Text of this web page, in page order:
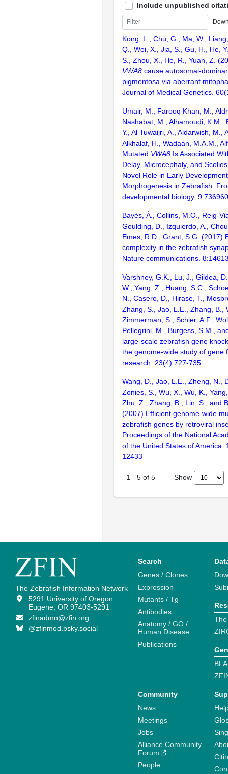
Include unpublished
Kong, L., Chu, G., Ma, W.,
Q., Wei, X., Jia, S., Gu, H., He,
S., Zhou, X., He, R., Yuan, Z.
VWA8 cause autosomal-
pigmentosa via aberrant
Journal of Medical Genetics.
Umair, M., Farooq Khan, M.,
Nashabat, M., Alhamoudi, K.M.,
Y., Al Tuwaijri, A., Aldarwish, M.,
Alkhalaf, H., Wadaan, M.A.M.,
Mutated VWA8 Is Associated
Delay, Microcephaly, and
Novel Role in Early
Morphogenesis in Zebrafish.
developmental biology. 9:736960
Bayés, À., Collins, M.O., Reig-
Goulding, D., Izquierdo, A.,
Emes, R.D., Grant, S.G. (2017)
complexity in the zebrafish
Nature communications.
Varshney, G.K., Lu, J., Gildea,
W., Yang, Z., Huang, S.C.,
N., Casero, D., Hirase, T.,
Zhang, S., Jao, L.E., Zhang, B.,
Zimmerman, S., Schier, A.F.,
Pellegrini, M., Burgess, S.M.,
large-scale zebrafish gene
the genome-wide study of gene
research. 23(4):727-735
Wang, D., Jao, L.E., Zheng, N.,
Zonies, S., Wu, X., Wu, K.,
Zhu, Z., Zhang, B., Lin, S., and
(2007) Efficient genome-wide
zebrafish genes by retroviral
Proceedings of the National
of the United States of America.
12433
1 - 5 of 5 Show
The Zebrafish Information Network
5291 University of Oregon
Eugene, OR 97403-5291
zfinadmn@zfin.org
@zfinmod.bsky.social
Search
Genes / Clones
Expression
Mutants / Tg
Antibodies
Anatomy / GO /
Human Disease
Publications
Community
News
Meetings
Jobs
Alliance Community
Forum
People